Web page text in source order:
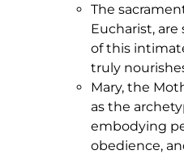
The
Eucharist,
of this
truly
Mary, the
as the
embodying
obedience,